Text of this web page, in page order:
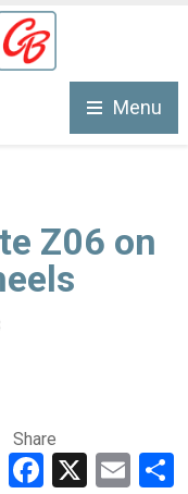
Menu
Z06 on
Share
Facebook
X